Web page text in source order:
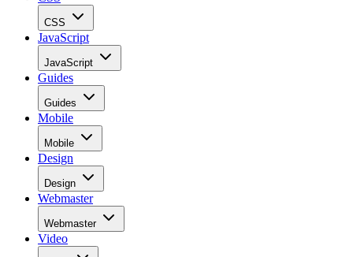
CSS
JavaScript
JavaScript
Guides
Guides
Mobile
Mobile
Design
Design
Webmaster
Webmaster
Video